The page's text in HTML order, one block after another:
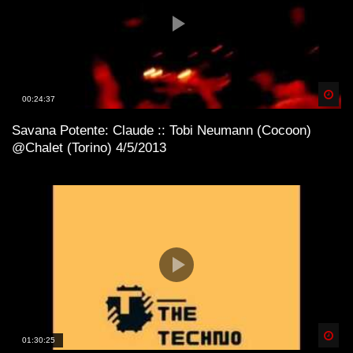
00:24:37
Savana Potente: Claude :: Tobi Neumann (Cocoon)
@Chalet (Torino) 4/5/2013
01:30:25